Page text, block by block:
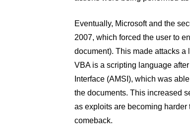
Eventually, Microsoft and the
2007, which forced the user to
document). This made attacks
VBA is a scripting language
Interface (AMSI), which was
the documents. This increased
as exploits are becoming
comeback.